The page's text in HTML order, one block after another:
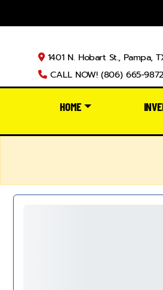
1401 N. Hobart St., Pampa,
CALL NOW! (806) 665-9872
HOME